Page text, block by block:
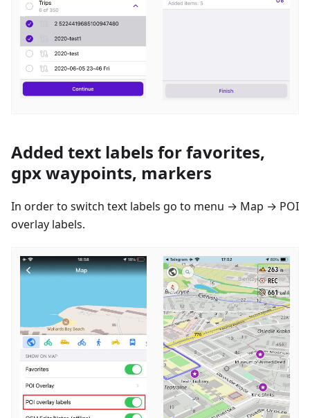
Added text labels for favorites,
gpx waypoints, markers
In order to switch text labels go to menu → Map → POI
overlay labels.